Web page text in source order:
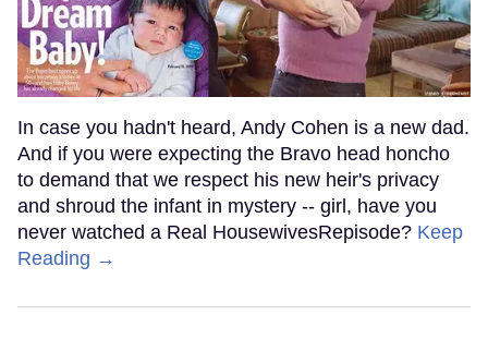
In case you hadn't heard, Andy Cohen is a new dad.
And if you were expecting the Bravo head honcho
to demand that we respect his new heir's privacy
and shroud the infant in mystery -- girl, have you
never watched a Real HousewivesRepisode? Keep
Reading →